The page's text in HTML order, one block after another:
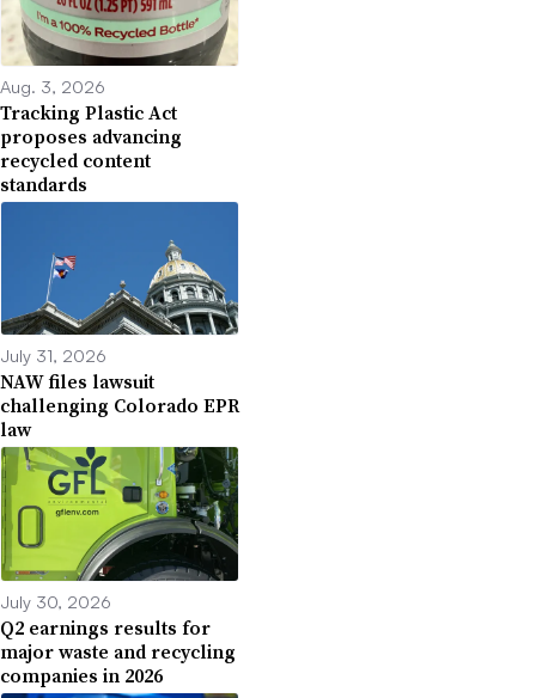
Aug. 3, 2026
Tracking Plastic Act
proposes advancing
recycled content
standards
July 31, 2026
NAW files lawsuit
challenging Colorado EPR
law
July 30, 2026
Q2 earnings results for
major waste and recycling
companies in 2026